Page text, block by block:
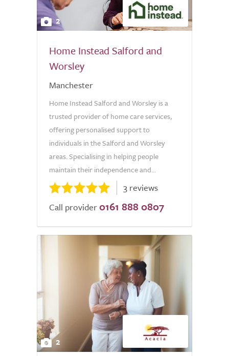
2
Home Instead Salford and
Worsley
Manchester
Home Instead Salford and Worsley is a
trusted provider of home care services,
offering personalised support to
individuals in the Salford and Worsley
areas. Specialising in helping people
maintain their independence and...
3 reviews
Call provider 0161 888 0807
2